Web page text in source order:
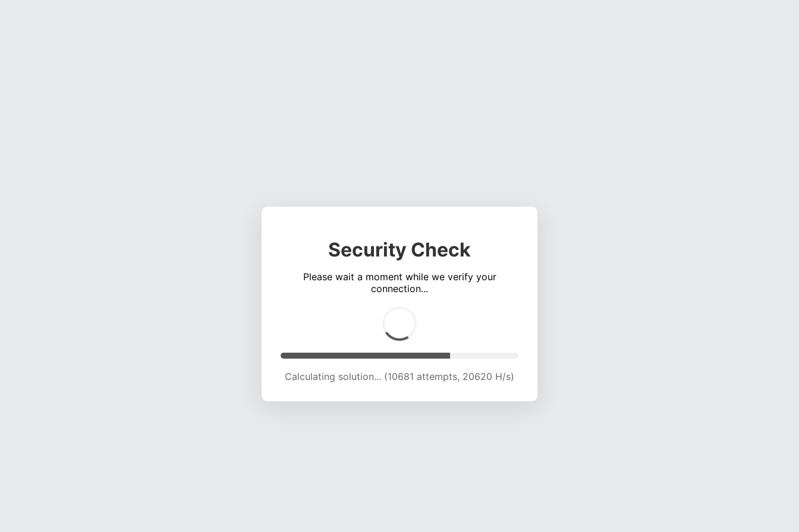
Security Check
Please wait a moment while we verify your
connection...
Calculating solution... (15040 attempts, 20889 H/s)